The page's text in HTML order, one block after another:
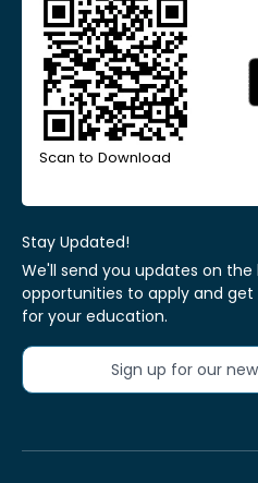
Scan to Download
Stay Updated!
We'll send you updates on
opportunities to apply and
for your education.
Sign up for our